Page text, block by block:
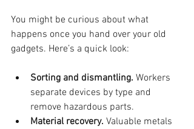
You might be curious about what
happens once you hand over your old
gadgets. Here’s a quick look:
Sorting and dismantling. Workers
separate devices by type and
remove hazardous parts.
Material recovery. Valuable metals